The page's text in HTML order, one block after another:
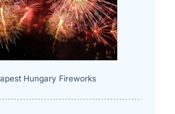
Hungary Fireworks